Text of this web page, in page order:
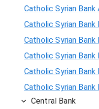
Catholic Syrian Bank
Catholic Syrian
Catholic Syrian
Catholic Syrian
Catholic Syrian
Catholic Syrian
Central Bank